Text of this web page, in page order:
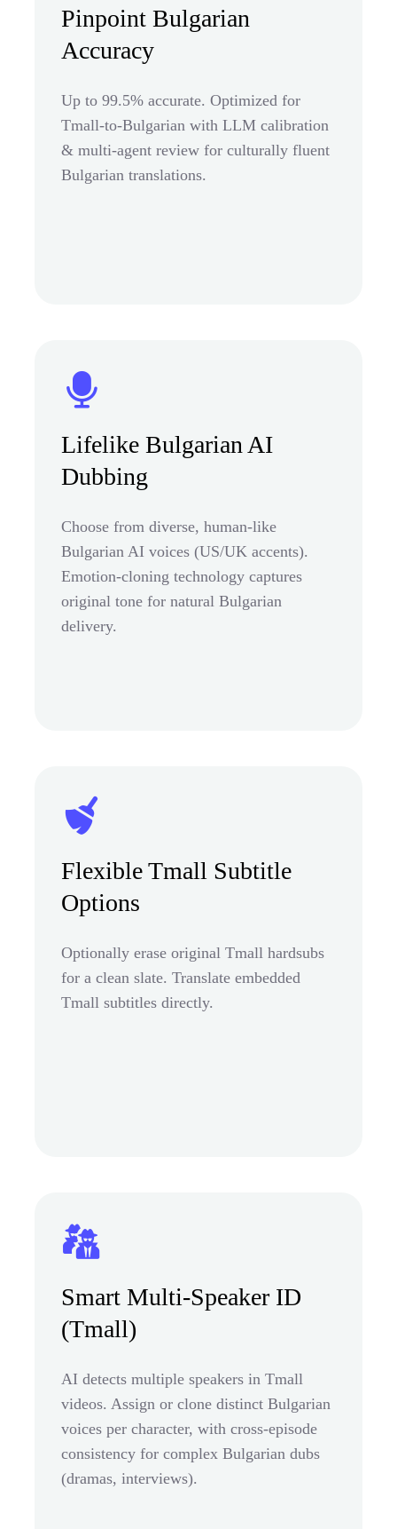
Pinpoint Bulgarian
Accuracy
Up to 99.5% accurate. Optimized for
Tmall-to-Bulgarian with LLM calibration
& multi-agent review for culturally fluent
Bulgarian translations.
Lifelike Bulgarian AI
Dubbing
Choose from diverse, human-like
Bulgarian AI voices (US/UK accents).
Emotion-cloning technology captures
original tone for natural Bulgarian
delivery.
Flexible Tmall Subtitle
Options
Optionally erase original Tmall hardsubs
for a clean slate. Translate embedded
Tmall subtitles directly.
Smart Multi-Speaker ID
(Tmall)
AI detects multiple speakers in Tmall
videos. Assign or clone distinct Bulgarian
voices per character, with cross-episode
consistency for complex Bulgarian dubs
(dramas, interviews).